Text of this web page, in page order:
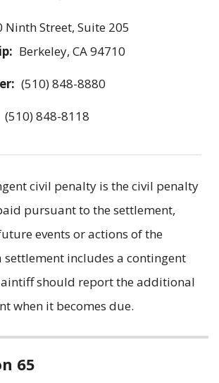
Ninth Street, Suite 205
Berkeley, CA 94710
(510) 848-8880
(510) 848-8118
civil penalty is the civil penalty
pursuant to the settlement,
events or actions of the
settlement includes a contingent
should report the additional
when it becomes due.
65